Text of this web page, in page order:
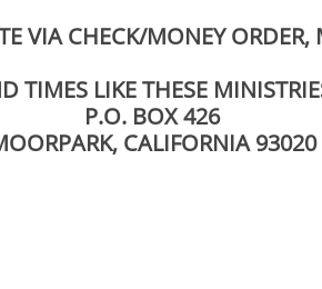
VIA CHECK/MONEY ORDER,
TIMES LIKE THESE
P.O. BOX 426
CALIFORNIA 93020